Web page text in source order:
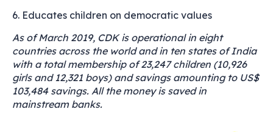
6. Educates children on democratic values
As of March 2019, CDK is operational in eight
countries across the world and in ten states of India
with a total membership of 23,247 children (10,926
girls and 12,321 boys) and savings amounting to US$
103,484 savings. All the money is saved in
mainstream banks.